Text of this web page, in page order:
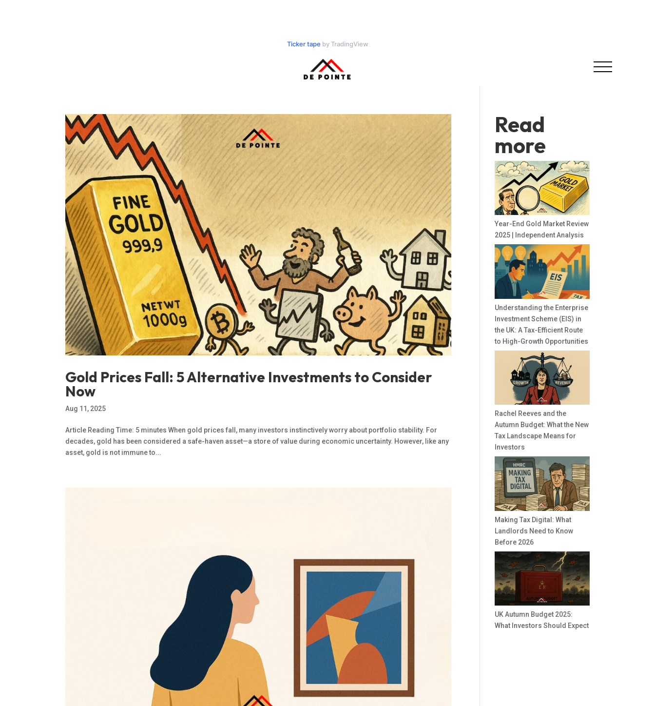
Ticker tape by TradingView
Gold Prices Fall: 5 Alternative Investments to Consider
Now
Aug 11, 2025
Article Reading Time: 5 minutes When gold prices fall, many investors instinctively worry about portfolio stability. For
decades, gold has been considered a safe-haven asset—a store of value during economic uncertainty. However, like any
asset, gold is not immune to...
Read
more
Year-End Gold Market Review
2025 | Independent Analysis
Understanding the Enterprise
Investment Scheme (EIS) in
the UK: A Tax-Efficient Route
to High-Growth Opportunities
Rachel Reeves and the
Autumn Budget: What the New
Tax Landscape Means for
Investors
Making Tax Digital: What
Landlords Need to Know
Before 2026
UK Autumn Budget 2025:
What Investors Should Expect